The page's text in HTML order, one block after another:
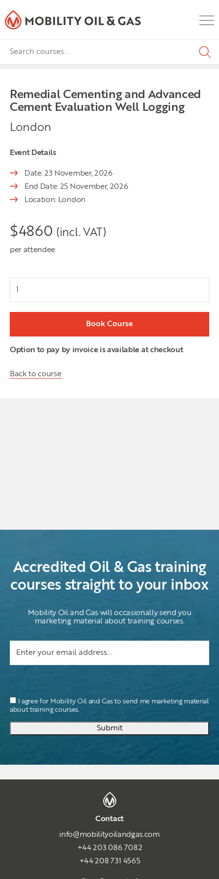
Remedial Cementing and Advanced
Cement Evaluation Well Logging
London
Event Details
Date: 23 November, 2026
End Date: 25 November, 2026
Location: London
$4860 (incl. VAT)
per attendee
Book Course
Option to pay by invoice is available at checkout
Back to course
Accredited Oil & Gas training
courses straight to your inbox
Mobility Oil and Gas will occasionally send you
marketing material about training courses.
I agree for Mobility Oil and Gas to send me marketing material
about training courses.
Submit
Contact
info@mobilityoilandgas.com
+44 203 086 7082
+44 208 731 4565